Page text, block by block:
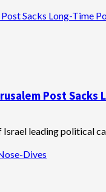
Sacks Long-Time
Post
Israel leading political
Dives